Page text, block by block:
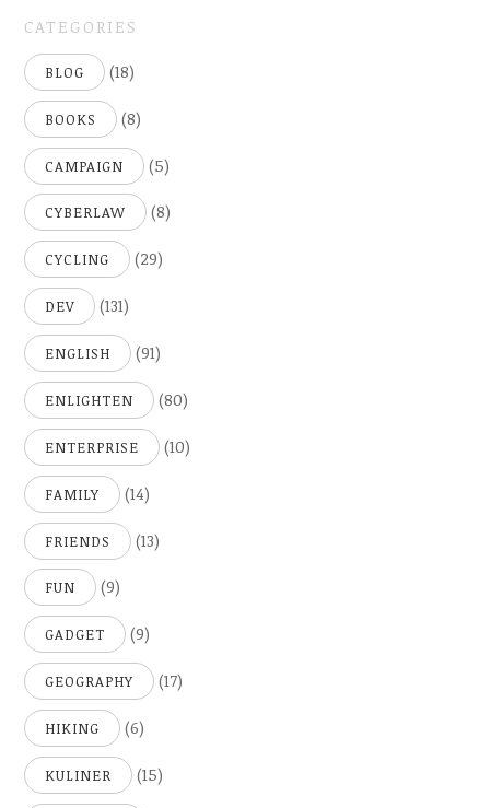
CATEGORIES
BLOG (18)
BOOKS (8)
CAMPAIGN (5)
CYBERLAW (8)
CYCLING (29)
DEV (131)
ENGLISH (91)
ENLIGHTEN (80)
ENTERPRISE (10)
FAMILY (14)
FRIENDS (13)
FUN (9)
GADGET (9)
GEOGRAPHY (17)
HIKING (6)
KULINER (15)